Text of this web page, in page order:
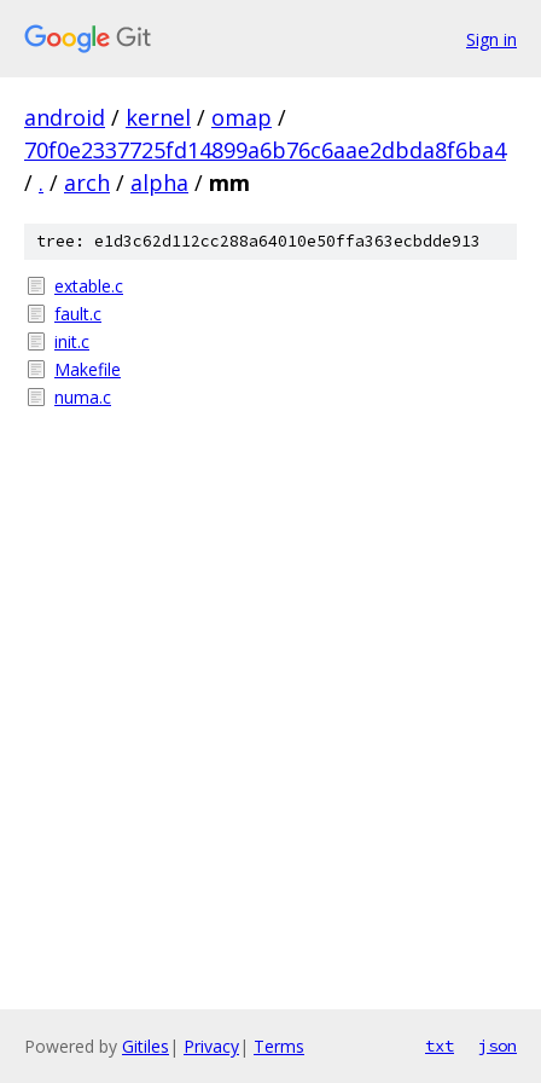
Sign in
android / kernel / omap /
70f0e2337725fd14899a6b76c6aae2dbda8f6ba4
/ . / arch / alpha / mm
tree: e1d3c62d112cc288a64010e50ffa363ecbdde913
extable.c
fault.c
init.c
Makefile
numa.c
Powered by Gitiles | Privacy| Terms txt json